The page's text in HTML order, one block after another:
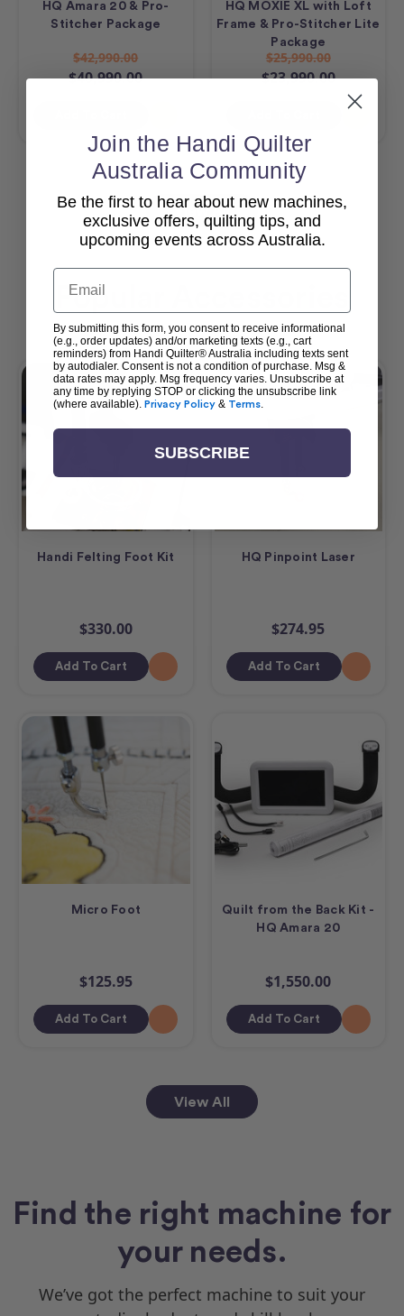
HQ Amara 20 & Pro-
Stitcher Package
$42,990.00
$40,990.00
HQ MOXIE XL with Loft
Frame & Pro-Stitcher Lite
Package
$25,990.00
$23,990.00
View All
Popular Accessories
Handi Felting Foot Kit
$330.00
Add To Cart
HQ Pinpoint Laser
$274.95
Add To Cart
Micro Foot
$125.95
Add To Cart
Quilt from the Back Kit -
HQ Amara 20
$1,550.00
Add To Cart
View All
Find the right machine for
your needs.
We’ve got the perfect machine to suit your
Join the Handi Quilter
Australia Community
Be the first to hear about new machines,
exclusive offers, quilting tips, and
upcoming events across Australia.
Email
By submitting this form, you consent to receive informational
(e.g., order updates) and/or marketing texts (e.g., cart
reminders) from Handi Quilter® Australia including texts sent
by autodialer. Consent is not a condition of purchase. Msg &
data rates may apply. Msg frequency varies. Unsubscribe at
any time by replying STOP or clicking the unsubscribe link
(where available). Privacy Policy & Terms.
SUBSCRIBE